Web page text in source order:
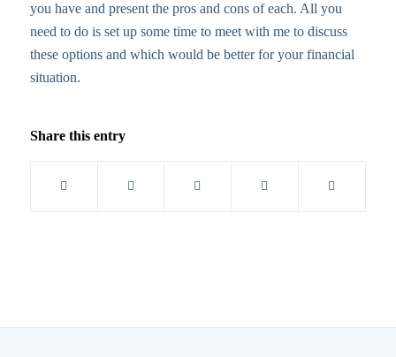
you have and present the pros and cons of each. All you
need to do is set up some time to meet with me to discuss
these options and which would be better for your financial
situation.
Share this entry